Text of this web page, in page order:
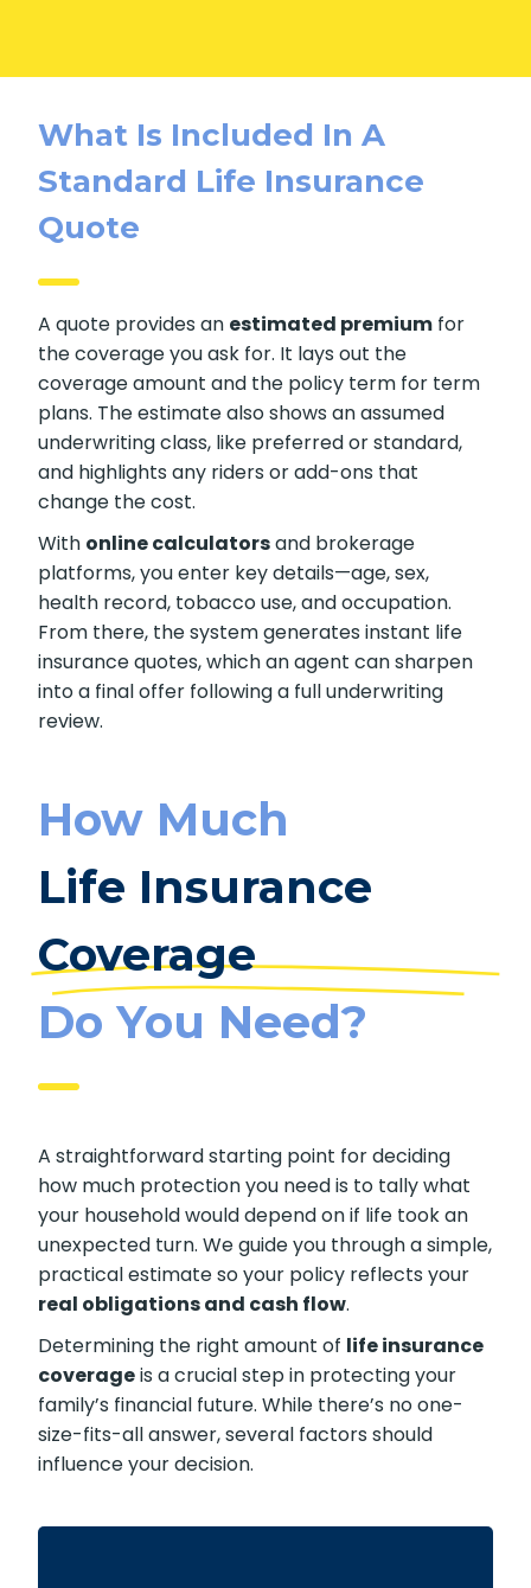
What Is Included In A
Quote
A quote provides anestimated premiumfor
the coverage you ask for. It lays out the
coverage amount and the policy term for
term plans. The estimate also shows an
standard, and highlights any riders or add-ons
that change the cost.
Withonline calculatorsand brokerage
platforms, you enter key details—age, sex,
health record, tobacco use, and occupation.
From there, the system generates instant life
review.
How Much
Life Insurance
Coverage
Do You Need?
A straightforward starting point for deciding
how much protection you need is to tally what
your household would depend on if life took an
simple, practical estimate so your policy
reflects yourreal obligations and cash flow
Determining the right amount oflife
insurance coverageis a crucial step in